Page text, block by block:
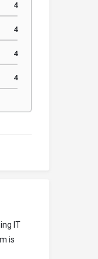
4
4
4
4
IT
is